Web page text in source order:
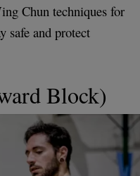
Chun techniques for
safe and protect
Block)